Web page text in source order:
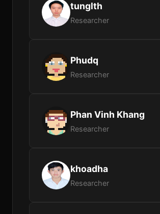
tunglth
Researcher
Phudq
Researcher
Phan Vinh Khang
Researcher
khoadha
Researcher